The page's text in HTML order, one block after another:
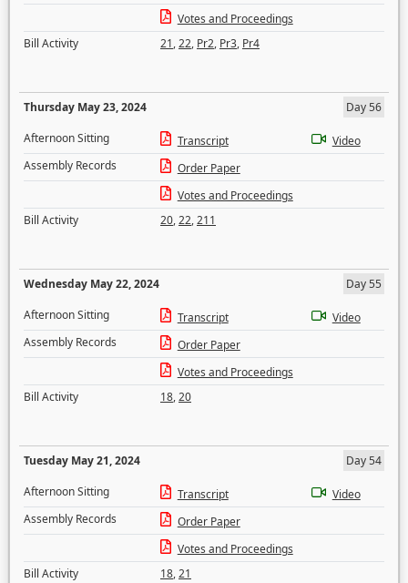
Votes and Proceedings
Bill Activity
21,22, Pr2, Pr3, Pr4
Thursday May 23, 2024
Day 56
Afternoon Sitting
Transcript
Video
Assembly Records
Order Paper
Votes and Proceedings
Bill Activity
20,22,211
Wednesday May 22, 2024
Day 55
Afternoon Sitting
Transcript
Video
Assembly Records
Order Paper
Votes and Proceedings
Bill Activity
18,20
Tuesday May 21, 2024
Day 54
Afternoon Sitting
Transcript
Video
Assembly Records
Order Paper
Votes and Proceedings
Bill Activity
18,21